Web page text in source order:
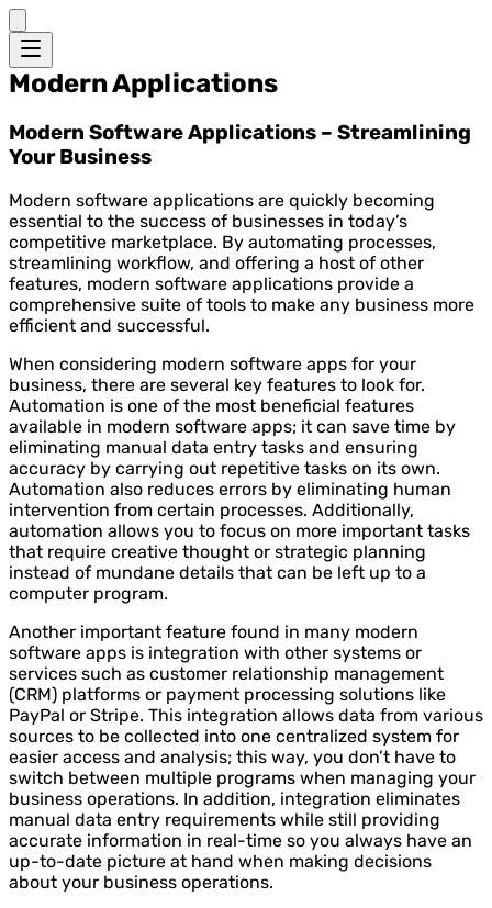
Modern Applications
Modern Software Applications – Streamlining
Your Business
Modern software applications are quickly becoming
essential to the success of businesses in today’s
competitive marketplace. By automating processes,
streamlining workflow, and offering a host of other
features, modern software applications provide a
comprehensive suite of tools to make any business more
efficient and successful.
When considering modern software apps for your
business, there are several key features to look for.
Automation is one of the most beneficial features
available in modern software apps; it can save time by
eliminating manual data entry tasks and ensuring
accuracy by carrying out repetitive tasks on its own.
Automation also reduces errors by eliminating human
intervention from certain processes. Additionally,
automation allows you to focus on more important tasks
that require creative thought or strategic planning
instead of mundane details that can be left up to a
computer program.
Another important feature found in many modern
software apps is integration with other systems or
services such as customer relationship management
(CRM) platforms or payment processing solutions like
PayPal or Stripe. This integration allows data from various
sources to be collected into one centralized system for
easier access and analysis; this way, you don’t have to
switch between multiple programs when managing your
business operations. In addition, integration eliminates
manual data entry requirements while still providing
accurate information in real-time so you always have an
up-to-date picture at hand when making decisions
about your business operations.